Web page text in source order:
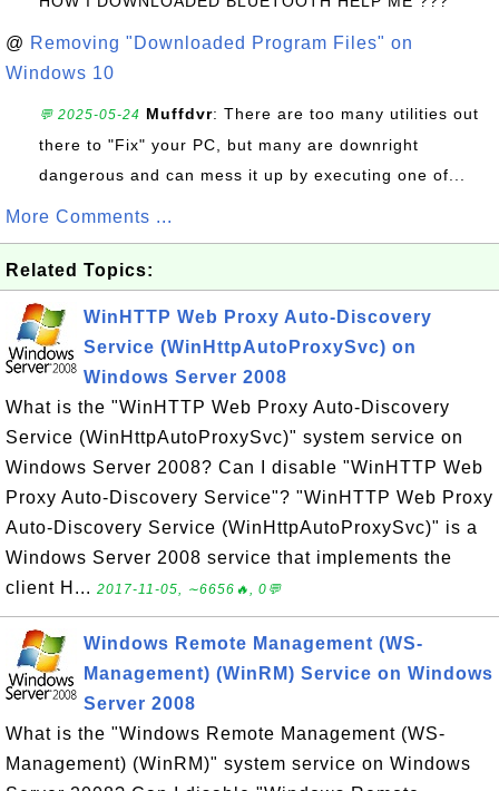
@ Removing "Downloaded Program Files" on
Windows 10
💬 2025-05-24 Muffdvr: There are too many utilities out
there to "Fix" your PC, but many are downright
dangerous and can mess it up by executing one of...
More Comments ...
Related Topics:
WinHTTP Web Proxy Auto-Discovery
Service (WinHttpAutoProxySvc) on
Windows Server 2008
What is the "WinHTTP Web Proxy Auto-Discovery
Service (WinHttpAutoProxySvc)" system service on
Windows Server 2008? Can I disable "WinHTTP Web
Proxy Auto-Discovery Service"? "WinHTTP Web Proxy
Auto-Discovery Service (WinHttpAutoProxySvc)" is a
Windows Server 2008 service that implements the
client H... 2017-11-05, ∼6656🔥, 0💬
Windows Remote Management (WS-
Management) (WinRM) Service on Windows
Server 2008
What is the "Windows Remote Management (WS-
Management) (WinRM)" system service on Windows